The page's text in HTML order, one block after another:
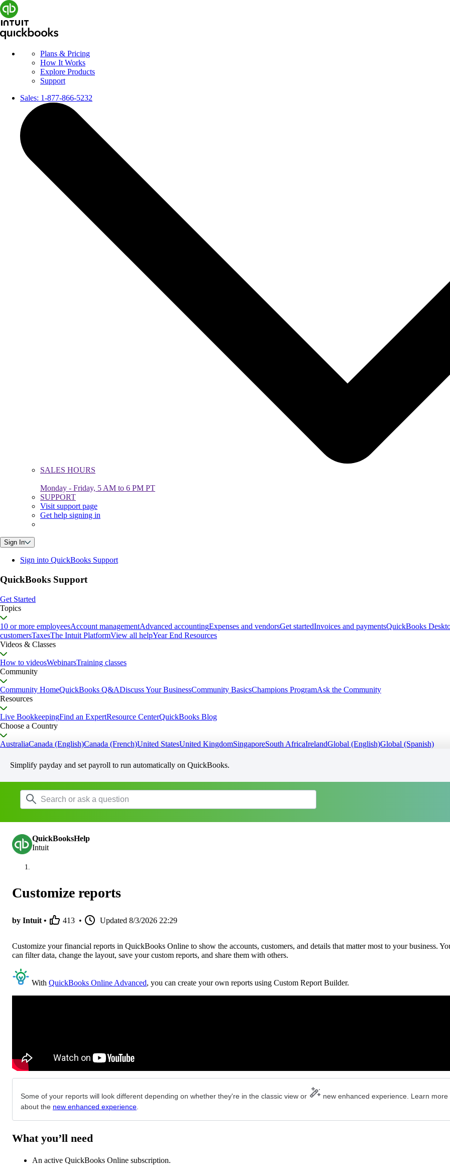
Plans & Pricing
How It Works
Explore Products
Support
Sales: 1-877-866-5232
SALES HOURS
Monday - Friday, 5 AM to 6 PM PT
SUPPORT
Visit support page
Get help signing in
Sign In
Sign into QuickBooks Support
QuickBooks Support
Get Started
Topics
10 or more employeesAccount managementAdvanced accountingExpenses and vendorsGet startedInvoices and paymentsQuickBooks
customersTaxesThe Intuit PlatformView all helpYear End Resources
Videos & Classes
How to videosWebinarsTraining classes
Community
Community HomeQuickBooks Q&ADiscuss Your BusinessCommunity BasicsChampions ProgramAsk the Community
Resources
Live BookkeepingFind an ExpertResource CenterQuickBooks Blog
Choose a Country
AustraliaCanada (English)Canada (French)United StatesUnited KingdomSingaporeSouth AfricaIrelandGlobal (English)Global (Spanish)
Simplify payday and set payroll to run automatically on QuickBooks.
QuickBooksHelp
Intuit
Customize reports
by Intuit • 413 • Updated 8/3/2026 22:29
Customize your financial reports in QuickBooks Online to show the accounts, customers, and details that matter most to your business.
can filter data, change the layout, save your custom reports, and share them with others.
With QuickBooks Online Advanced, you can create your own reports using Custom Report Builder.
Some of your reports will look different depending on whether they're in the classic view or
new enhanced experience. Learn more
about the new enhanced experience
What you’ll need
An active QuickBooks Online subscription.